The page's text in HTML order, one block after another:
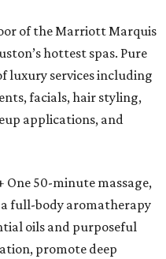
of the Marriott Marquis
hottest spas. Pure
luxury services including
facials, hair styling,
applications, and
One 50-minute massage,
full-body aromatherapy
oils and purposeful
promote deep